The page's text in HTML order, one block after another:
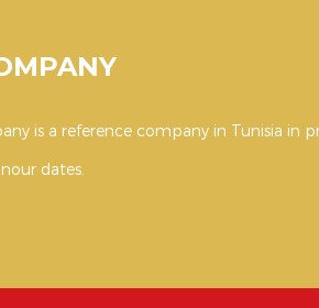
is a reference company in Tunisia in
dates.